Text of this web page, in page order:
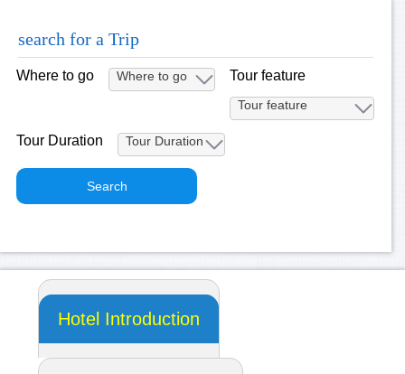
search for a Trip
Where to go Tour feature
Tour Duration
Hotel Introduction